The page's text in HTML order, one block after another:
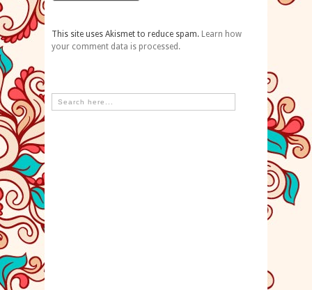
This site uses Akismet to reduce spam. Learn how
your comment data is processed.